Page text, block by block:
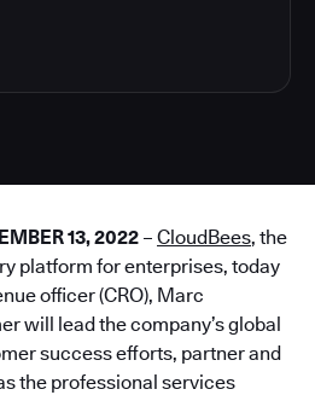
13, 2022 – CloudBees, the
platform for enterprises, today
officer (CRO), Marc
will lead the company’s global
success efforts, partner and
the professional services